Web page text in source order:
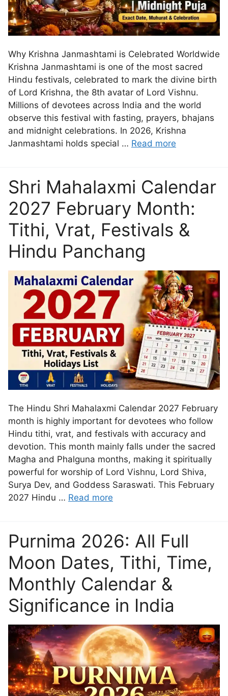
Why Krishna Janmashtami is Celebrated Worldwide
Krishna Janmashtami is one of the most sacred
Hindu festivals, celebrated to mark the divine birth
of Lord Krishna, the 8th avatar of Lord Vishnu.
Millions of devotees across India and the world
observe this festival with fasting, prayers, bhajans
and midnight celebrations. In 2026, Krishna
Janmashtami holds special … Read more
Shri Mahalaxmi Calendar
2027 February Month:
Tithi, Vrat, Festivals &
Hindu Panchang
The Hindu Shri Mahalaxmi Calendar 2027 February
month is highly important for devotees who follow
Hindu tithi, vrat, and festivals with accuracy and
devotion. This month mainly falls under the sacred
Magha and Phalguna months, making it spiritually
powerful for worship of Lord Vishnu, Lord Shiva,
Surya Dev, and Goddess Saraswati. This February
2027 Hindu … Read more
Purnima 2026: All Full
Moon Dates, Tithi, Time,
Monthly Calendar &
Significance in India